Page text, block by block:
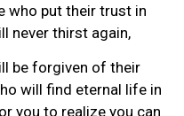
who put their trust in
never thirst again,
be forgiven of their
will find eternal life in
you to realize you can